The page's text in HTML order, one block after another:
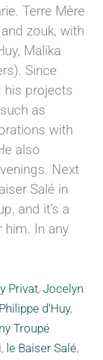
Terre Mère
zouk, with
Malika
Since
his projects
as
with
also
Next
Salé in
and it’s a
him. In any
Privat, Jocelyn
Philippe d'Huy,
Troupé
, le Baiser Salé,